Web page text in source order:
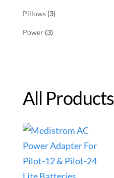
Pillows(3)
Power(3)
All Products